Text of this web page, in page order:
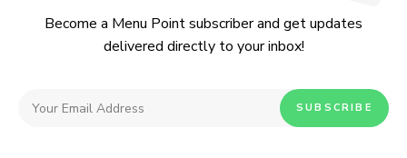
Become a Menu Point subscriber and get updates
delivered directly to your inbox!